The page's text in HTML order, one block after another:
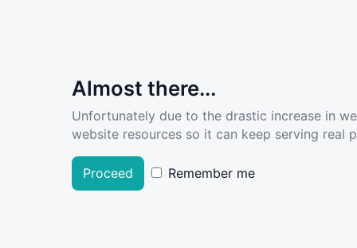
Almost there...
Unfortunately due to the drastic increase in
website resources so it can keep serving real
Proceed Remember me